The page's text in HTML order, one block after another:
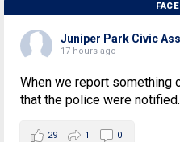
Juniper Park Civic
17 hours ago
When we report something
that the police were
29 1 0